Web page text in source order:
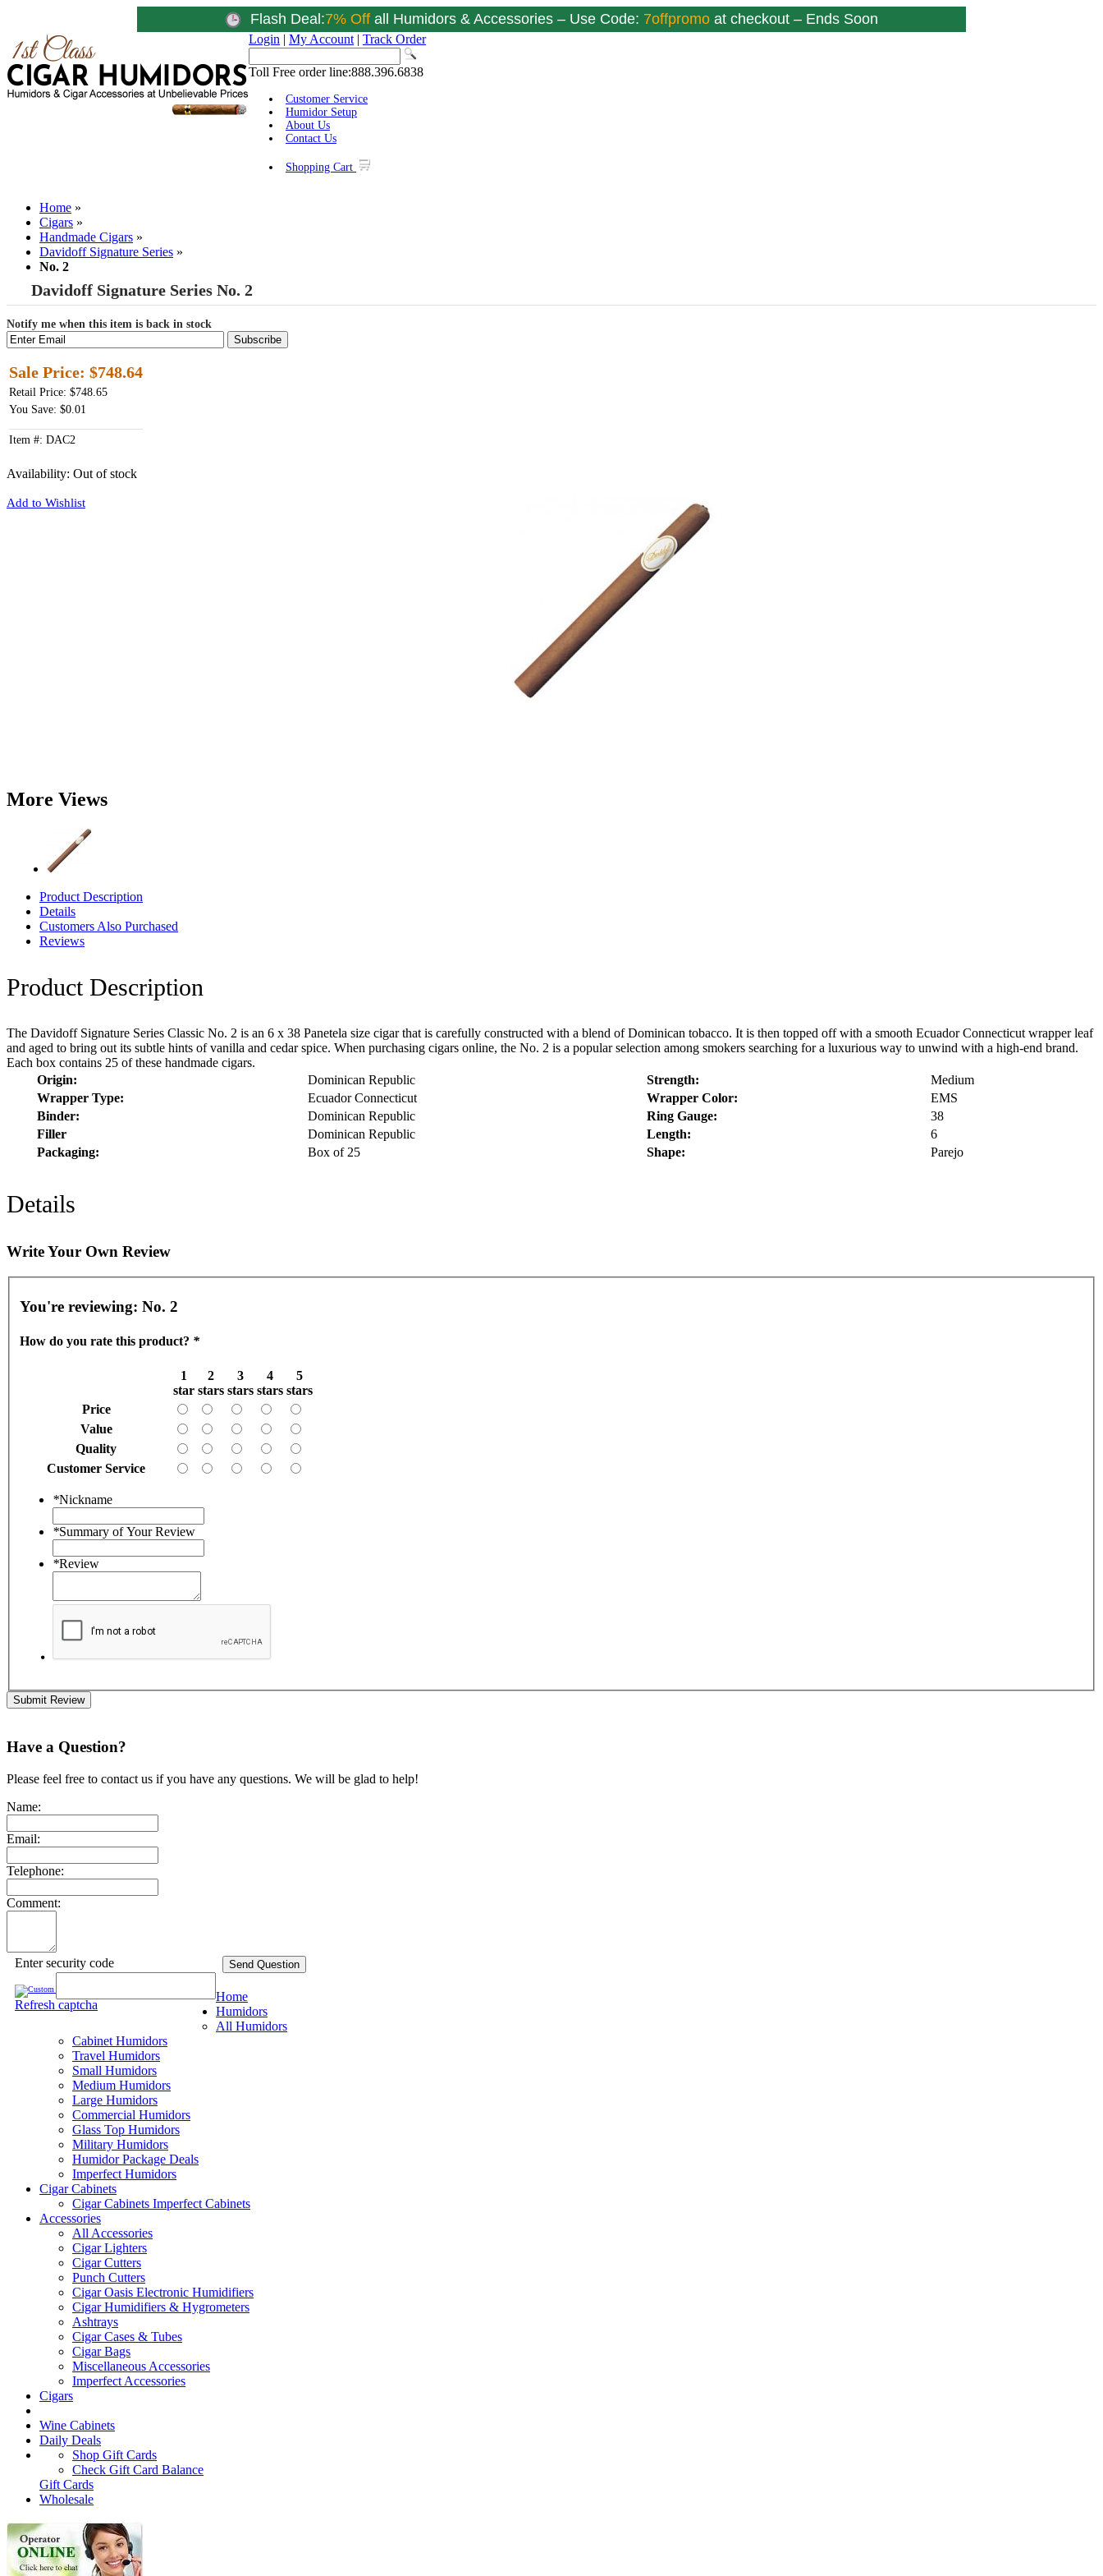
Flash Deal:7% Offall Humidors & Accessories – Use Code: 7offpromoat checkout – Ends Soon
Login | My Account | Track Order
Toll Free order line:888.396.6838
Customer Service
Humidor Setup
About Us
Contact Us
Shopping Cart
Home »
Cigars »
Handmade Cigars »
Davidoff Signature Series »
No. 2
Davidoff Signature Series No. 2
Notify me when this item is back in stock
Subscribe
Sale Price: $748.64
Retail Price: $748.65
You Save: $0.01
Item #: DAC2
Availability: Out of stock
Add to Wishlist
More Views
Product Description
Details
Customers Also Purchased
Reviews
Product Description
The Davidoff Signature Series Classic No. 2 is an 6 x 38 Panetela size cigar that is carefully constructed with a blend of Dominican tobacco. It is then topped off with a smooth Ecuador Connecticut wrapper leaf
and aged to bring out its subtle hints of vanilla and cedar spice. When purchasing cigars online, the No. 2 is a popular selection among smokers searching for a luxurious way to unwind with a high-end brand.
Each box contains 25 of these handmade cigars.
Origin:
Dominican Republic Strength:
Medium
Wrapper Type:
Ecuador Connecticut Wrapper Color:
EMS
Binder:
Dominican Republic Ring Gauge:
38
Filler
Dominican Republic Length:
6
Packaging:
Box of 25 Shape: Parejo
Details
Write Your Own Review
You're reviewing: No. 2
How do you rate this product? *
1
star
2
stars
3
stars
4
stars
5
stars
Price
Value
Quality
Customer Service
*Nickname
*Summary of Your Review
*Review
Submit Review
Have a Question?
Please feel free to contact us if you have any questions. We will be glad to help!
Name:
Email:
Telephone:
Comment:
Enter security code
Refresh captcha
Send Question
Home
Humidors
All Humidors
Cabinet Humidors
Travel Humidors
Small Humidors
Medium Humidors
Large Humidors
Commercial Humidors
Glass Top Humidors
Military Humidors
Humidor Package Deals
Imperfect Humidors
Cigar Cabinets
Cigar Cabinets Imperfect Cabinets
Accessories
All Accessories
Cigar Lighters
Cigar Cutters
Punch Cutters
Cigar Oasis Electronic Humidifiers
Cigar Humidifiers & Hygrometers
Ashtrays
Cigar Cases & Tubes
Cigar Bags
Miscellaneous Accessories
Imperfect Accessories
Cigars
Wine Cabinets
Daily Deals
Shop Gift Cards
Check Gift Card Balance
Gift Cards
Wholesale